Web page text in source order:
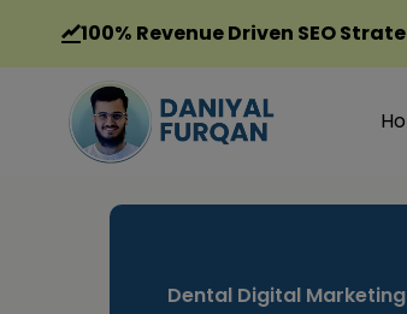
content
100% Revenue Driven SEO
Dental Digital